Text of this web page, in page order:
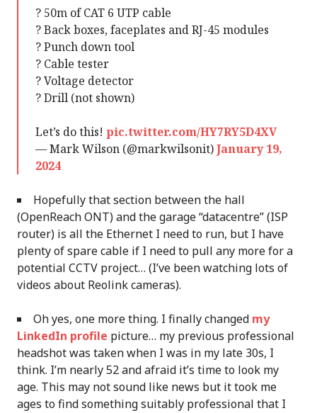
? 50m of CAT 6 UTP cable
? Back boxes, faceplates and RJ-45 modules
? Punch down tool
? Cable tester
? Voltage detector
? Drill (not shown)
Let’s do this! pic.twitter.com/HY7RY5D4XV
— Mark Wilson (@markwilsonit)January 19,
2024
Hopefully that section between the hall
(OpenReach ONT) and the garage “datacentre” (ISP
router) is all the Ethernet I need to run, but I have
plenty of spare cable if I need to pull any more for a
potential CCTV project… (I’ve been watching lots of
videos about Reolink cameras).
Oh yes, one more thing. I finally changed my
LinkedIn profile picture… my previous professional
headshot was taken when I was in my late 30s, I
think. I’m nearly 52 and afraid it’s time to look my
age. This may not sound like news but it took me
ages to find something suitably professional that I